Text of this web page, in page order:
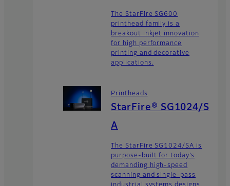
The StarFire SG600
printhead family is a
breakout inkjet innovation
for high performance
printing and decorative
applications.
Printheads
StarFire® SG1024/S
A
The StarFire SG1024/SA is
purpose-built for today’s
demanding high-speed
scanning and single-pass